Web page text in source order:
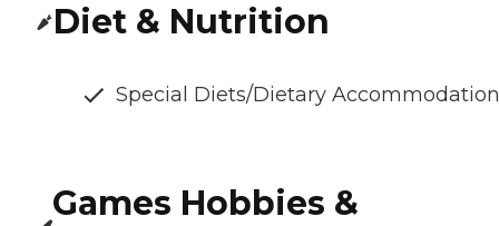
Diet & Nutrition
Special Diets/Dietary
Games Hobbies &